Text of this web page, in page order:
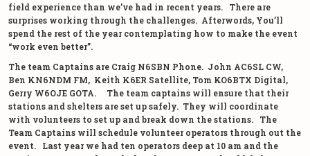
field experience than we’ve had in recent years. There are
surprises working through the challenges. Afterwords, You’ll
spend the rest of the year contemplating how to make the event
“work even better”.
The team Captains are Craig N6SBN Phone. John AC6SL CW,
Ben KN6NDM FM, Keith K6ER Satellite, Tom KO6BTX Digital,
Gerry W6OJE GOTA. The team captains will ensure that their
stations and shelters are set up safely. They will coordinate
with volunteers to set up and break down the stations. The
Team Captains will schedule volunteer operators through out the
event. Last year we had ten operators deep at 10 am and the